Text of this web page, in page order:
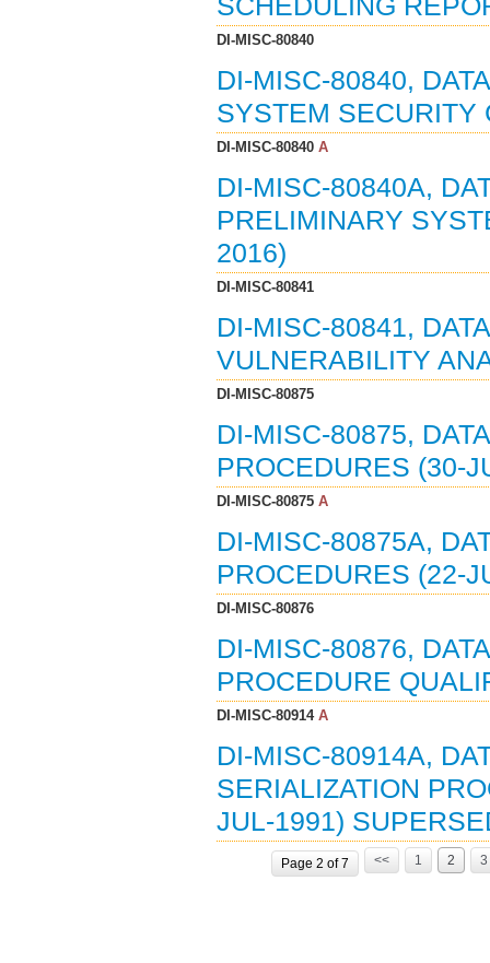
SCHEDULING
DI-MISC-80840
DI-MISC-80840,
SYSTEM SECURITY
DI-MISC-80840A
DI-MISC-80840A,
PRELIMINARY
2016)
DI-MISC-80841
DI-MISC-80841,
VULNERABILITY
DI-MISC-80875
DI-MISC-80875,
PROCEDURES (30-
DI-MISC-80875A
DI-MISC-80875A,
PROCEDURES (22-
DI-MISC-80876
DI-MISC-80876,
PROCEDURE
DI-MISC-80914A
DI-MISC-80914A,
SERIALIZATION
JUL-1991)
Page 2 of 7 << 1 2 3